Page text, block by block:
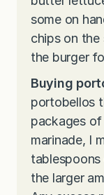
some on
chips on the
the burger
Buying
portobellos
packages
marinade, I
the larger